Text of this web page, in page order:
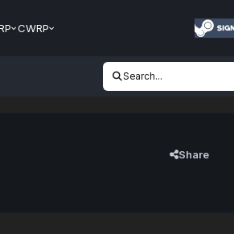
CWRP
Search...
Share